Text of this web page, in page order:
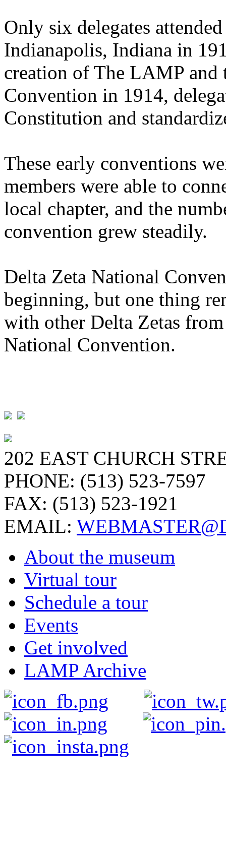
Only six delegates
Indianapolis, Indiana in
creation of The LAMP and
Convention in 1914,
Constitution and
These early conventions
members were able to
local chapter, and the
convention grew steadily.
Delta Zeta National
beginning, but one thing
with other Delta Zetas
National Convention.
202 EAST CHURCH
PHONE: (513) 523-7597
FAX: (513) 523-1921
EMAIL:
About the museum
Virtual tour
Schedule a tour
Events
Get involved
LAMP Archive